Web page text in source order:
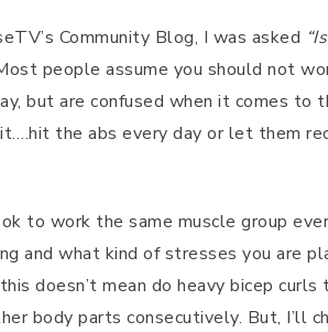
Community Blog, I was asked
people assume you should not
but are confused when it comes to
the abs every day or let them
to work the same muscle group
and what kind of stresses you are
doesn’t mean do heavy bicep curls
body parts consecutively. But, I’ll